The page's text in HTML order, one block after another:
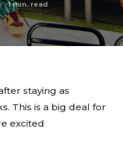
1min. read
staying as
This is a big deal for
excited